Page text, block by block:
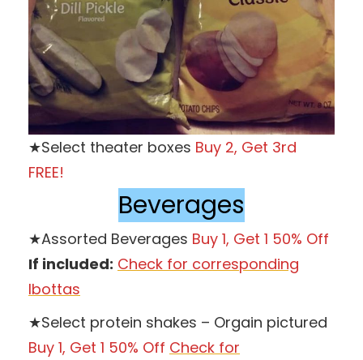
★Select theater boxes Buy 2, Get 3rd
FREE!
Beverages
★Assorted Beverages Buy 1, Get 1 50% Off
If included: Check for corresponding
Ibottas
★Select protein shakes – Orgain pictured
Buy 1, Get 1 50% Off Check for